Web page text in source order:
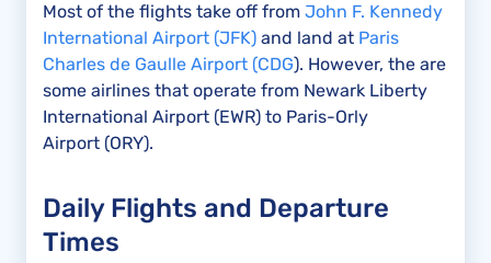
Most of the flights take off from John F. Kennedy
International Airport (JFK) and land at Paris
Charles de Gaulle Airport (CDG). However, the are
some airlines that operate from Newark Liberty
International Airport (EWR) to Paris-Orly
Airport (ORY).
Daily Flights and Departure
Times